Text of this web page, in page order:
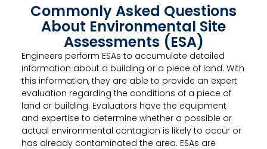
Commonly Asked Questions
About Environmental Site
Assessments (ESA)
Engineers perform ESAs to accumulate detailed
information about a building or a piece of land. With
this information, they are able to provide an expert
evaluation regarding the conditions of a piece of
land or building. Evaluators have the equipment
and expertise to determine whether a possible or
actual environmental contagion is likely to occur or
has already contaminated the area. ESAs are